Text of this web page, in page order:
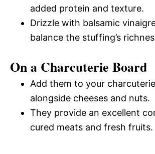
added protein and texture.
Drizzle with balsamic
balance the stuffing’s
On a Charcuterie Board
Add them to your
alongside cheeses and nuts.
They provide an excellent
cured meats and fresh fruits.